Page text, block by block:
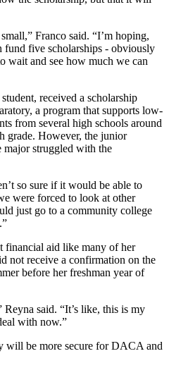
Franco said. “I’m hoping,
fund five scholarships - obviously
wait and see how much we can
received a scholarship
a program that supports low-
from several high schools around
grade. However, the junior
struggled with the
so sure if it would be able to
were forced to look at other
just go to a community college
financial aid like many of her
not receive a confirmation on the
before her freshman year of
said. “It’s like, this is my
with now.”
will be more secure for DACA and